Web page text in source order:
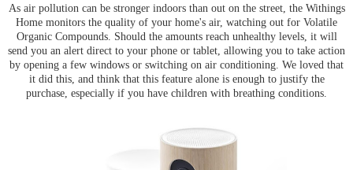
As air pollution can be stronger indoors than out on the street, the Withings
Home monitors the quality of your home's air, watching out for Volatile
Organic Compounds. Should the amounts reach unhealthy levels, it will
send you an alert direct to your phone or tablet, allowing you to take action
by opening a few windows or switching on air conditioning. We loved that
it did this, and think that this feature alone is enough to justify the
purchase, especially if you have children with breathing conditions.